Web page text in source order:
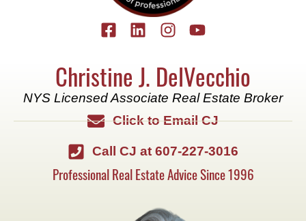
Christine J. DelVecchio
NYS Licensed Associate Real Estate Broker
Click to Email CJ
Call CJ at 607-227-3016
Professional Real Estate Advice Since 1996